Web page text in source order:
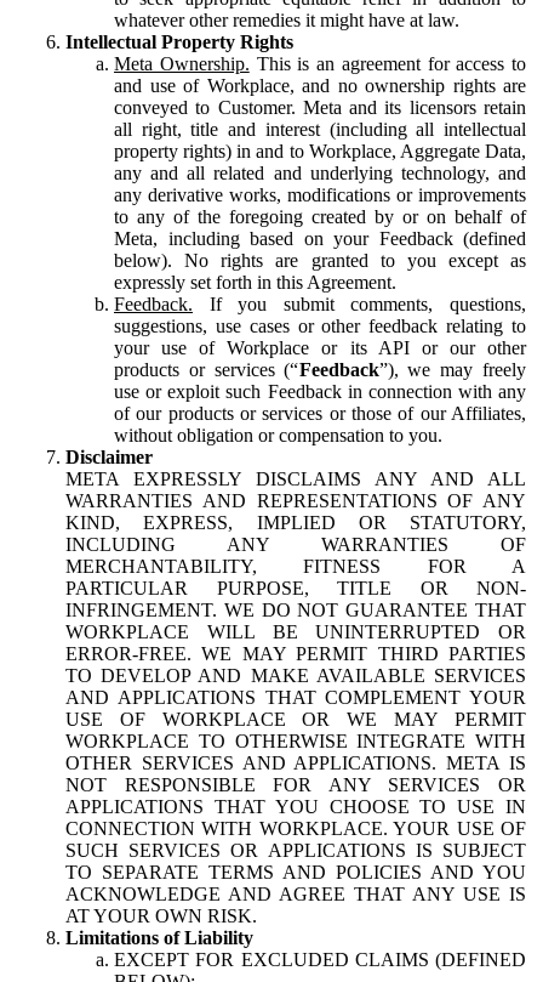
whatever other remedies it might have at law.
Intellectual Property Rights
Meta Ownership. This is an agreement for access to
and use of Workplace, and no ownership rights are
conveyed to Customer. Meta and its licensors retain
all right, title and interest (including all intellectual
property rights) in and to Workplace, Aggregate Data,
any and all related and underlying technology, and
any derivative works, modifications or improvements
to any of the foregoing created by or on behalf of
Meta, including based on your Feedback (defined
below). No rights are granted to you except as
expressly set forth in this Agreement.
Feedback. If you submit comments, questions,
suggestions, use cases or other feedback relating to
your use of Workplace or its API or our other
products or services (“Feedback”), we may freely
use or exploit such Feedback in connection with any
of our products or services or those of our Affiliates,
without obligation or compensation to you.
Disclaimer
META EXPRESSLY DISCLAIMS ANY AND ALL
WARRANTIES AND REPRESENTATIONS OF ANY
KIND, EXPRESS, IMPLIED OR STATUTORY,
INCLUDING ANY WARRANTIES OF
MERCHANTABILITY, FITNESS FOR A
PARTICULAR PURPOSE, TITLE OR NON-
INFRINGEMENT. WE DO NOT GUARANTEE THAT
WORKPLACE WILL BE UNINTERRUPTED OR
ERROR-FREE. WE MAY PERMIT THIRD PARTIES
TO DEVELOP AND MAKE AVAILABLE SERVICES
AND APPLICATIONS THAT COMPLEMENT YOUR
USE OF WORKPLACE OR WE MAY PERMIT
WORKPLACE TO OTHERWISE INTEGRATE WITH
OTHER SERVICES AND APPLICATIONS. META IS
NOT RESPONSIBLE FOR ANY SERVICES OR
APPLICATIONS THAT YOU CHOOSE TO USE IN
CONNECTION WITH WORKPLACE. YOUR USE OF
SUCH SERVICES OR APPLICATIONS IS SUBJECT
TO SEPARATE TERMS AND POLICIES AND YOU
ACKNOWLEDGE AND AGREE THAT ANY USE IS
AT YOUR OWN RISK.
Limitations of Liability
EXCEPT FOR EXCLUDED CLAIMS (DEFINED